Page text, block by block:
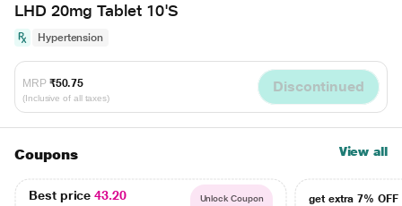
LHD 20mg Tablet 10'S
Hypertension
MRP ₹50.75
(Inclusive of all taxes)
Discontinued
Coupons View all
Best price43.20 Unlock Coupon
get extra 7% OFF